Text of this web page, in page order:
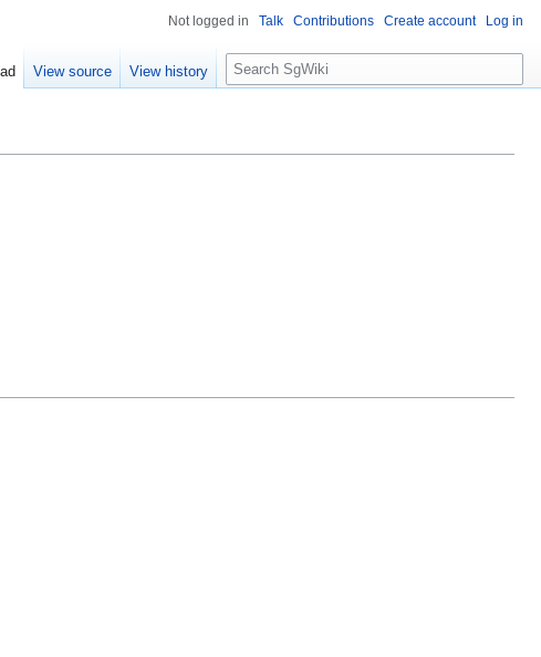
Not logged in Talk Contributions Create account Log in
View source View history
S
e
c